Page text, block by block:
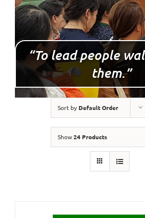
“To lead people
them.”
Sort by Default Order
Show24 Products